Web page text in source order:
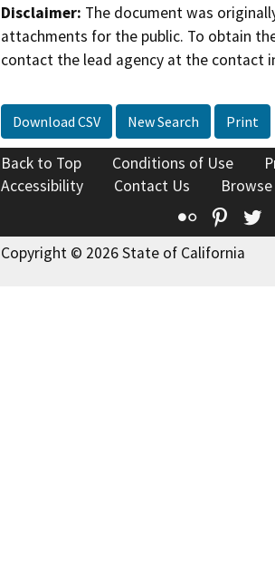
Disclaimer: The document was
attachments for the public. To obtain
contact the lead agency at the contact
Download CSV New Search Print
Back to Top Conditions of Use
Accessibility
Contact Us
Flickr
Copyright © 2026 State of California